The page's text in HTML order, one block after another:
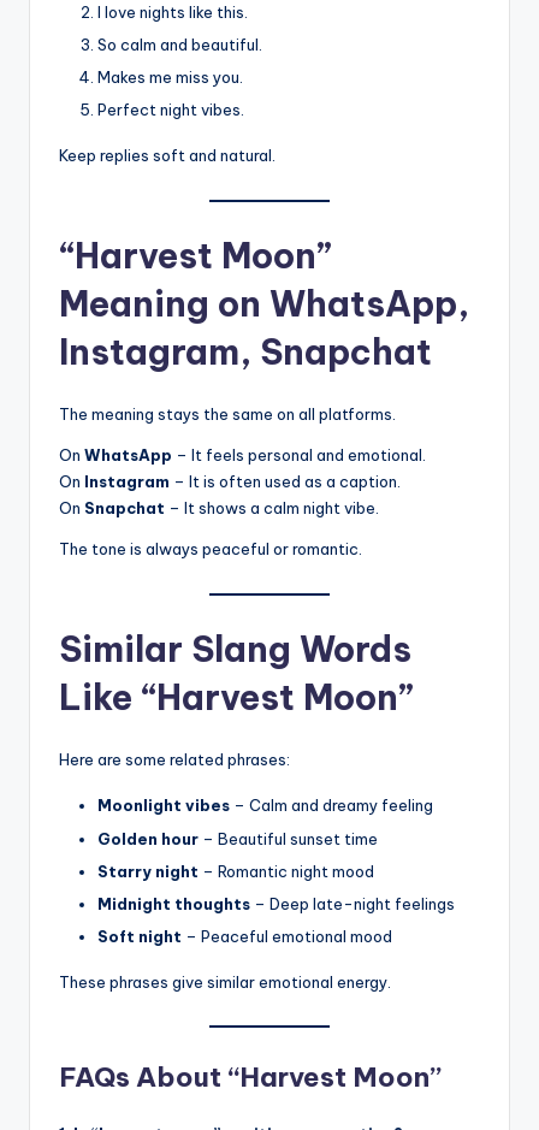
I love nights like this.
So calm and beautiful.
Makes me miss you.
Perfect night vibes.
Keep replies soft and natural.
“Harvest Moon”
Meaning on WhatsApp,
Instagram, Snapchat
The meaning stays the same on all platforms.
On WhatsApp – It feels personal and emotional.
On Instagram – It is often used as a caption.
On Snapchat – It shows a calm night vibe.
The tone is always peaceful or romantic.
Similar Slang Words
Like “Harvest Moon”
Here are some related phrases:
Moonlight vibes – Calm and dreamy feeling
Golden hour – Beautiful sunset time
Starry night – Romantic night mood
Midnight thoughts – Deep late-night feelings
Soft night – Peaceful emotional mood
These phrases give similar emotional energy.
FAQs About “Harvest Moon”